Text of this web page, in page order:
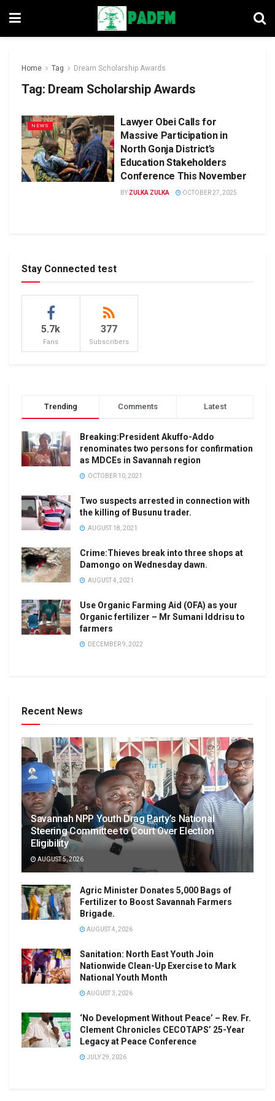
Home Tag Dream Scholarship Awards
Tag: Dream Scholarship Awards
NEWS
Lawyer Obei Calls for
Massive Participation in
North Gonja District’s
Education Stakeholders
Conference This November
BY ZULKA ZULKA OCTOBER 27, 2025
Stay Connected test
5.7k
Fans
377
Subscribers
Trending Comments Latest
Breaking:President Akuffo-Addo
renominates two persons for confirmation
as MDCEs in Savannah region
OCTOBER 10, 2021
Two suspects arrested in connection with
the killing of Busunu trader.
AUGUST 18, 2021
Crime:Thieves break into three shops at
Damongo on Wednesday dawn.
AUGUST 4, 2021
Use Organic Farming Aid (OFA) as your
Organic fertilizer – Mr Sumani Iddrisu to
farmers
DECEMBER 9, 2022
Recent News
Savannah NPP Youth Drag Party’s National
Steering Committee to Court Over Election
Eligibility
AUGUST 5, 2026
Agric Minister Donates 5,000 Bags of
Fertilizer to Boost Savannah Farmers
Brigade.
AUGUST 4, 2026
Sanitation: North East Youth Join
Nationwide Clean-Up Exercise to Mark
National Youth Month
AUGUST 3, 2026
‘No Development Without Peace’ – Rev. Fr.
Clement Chronicles CECOTAPS’ 25-Year
Legacy at Peace Conference
JULY 29, 2026